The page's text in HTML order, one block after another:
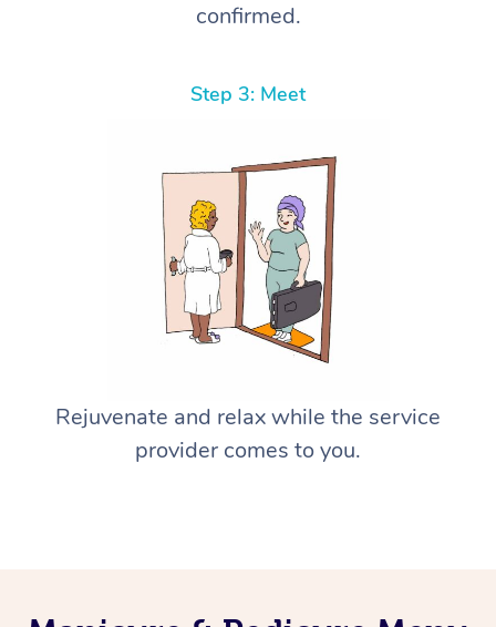
confirmed.
Step 3: Meet
Rejuvenate and relax while the service
provider comes to you.